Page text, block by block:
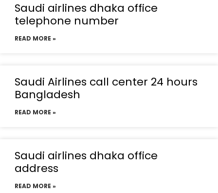
Saudi airlines dhaka office
telephone number
READ MORE »
Saudi Airlines call center 24 hours
Bangladesh
READ MORE »
Saudi airlines dhaka office
address
READ MORE »